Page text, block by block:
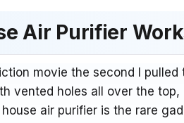
Air Purifier
movie the second I
vented holes all over the top,
house air purifier is the rare